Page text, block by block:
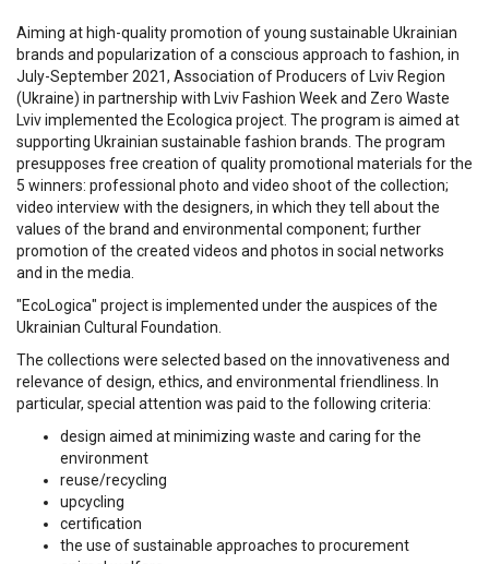
Aiming at high-quality promotion of young sustainable Ukrainian
brands and popularization of a conscious approach to fashion, in
July-September 2021, Association of Producers of Lviv Region
(Ukraine) in partnership with Lviv Fashion Week and Zero Waste
Lviv implemented the Ecologica project. The program is aimed at
supporting Ukrainian sustainable fashion brands. The program
presupposes free creation of quality promotional materials for the
5 winners: professional photo and video shoot of the collection;
video interview with the designers, in which they tell about the
values ​​of the brand and environmental component; further
promotion of the created videos and photos in social networks
and in the media.
"EcoLogica" project is implemented under the auspices of the
Ukrainian Cultural Foundation.
The collections were selected based on the innovativeness and
relevance of design, ethics, and environmental friendliness. In
particular, special attention was paid to the following criteria:
design aimed at minimizing waste and caring for the
environment
reuse/recycling
upcycling
certification
the use of sustainable approaches to procurement